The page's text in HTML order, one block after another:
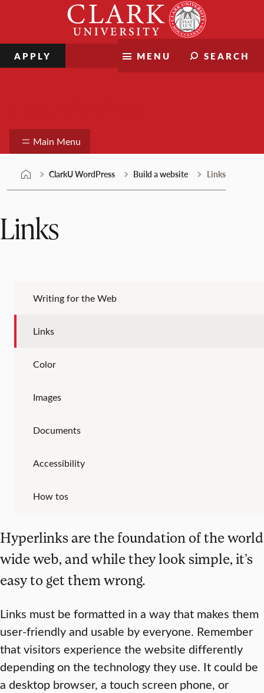
MENU SEARCH
APPLY
Main Menu
ClarkU WordPress Build a website Links
Links
Hyperlinks are the foundation of the world
wide web, and while they look simple, it’s
easy to get them wrong.
Links must be formatted in a way that makes them
user-friendly and usable by everyone. Remember
that visitors experience the website differently
depending on the technology they use. It could be
a desktop browser, a touch screen phone, or
Writing for the Web
Links
Color
Images
Documents
Accessibility
How tos